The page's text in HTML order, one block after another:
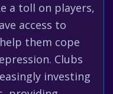
a toll on players,
access to
them cope
Clubs
investing